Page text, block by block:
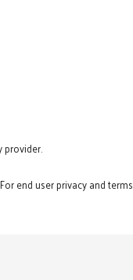
provider.
end user privacy and terms